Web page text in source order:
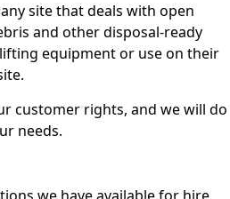
site that deals with open
and other disposal-ready
equipment or use on their
customer rights, and we will do
needs.